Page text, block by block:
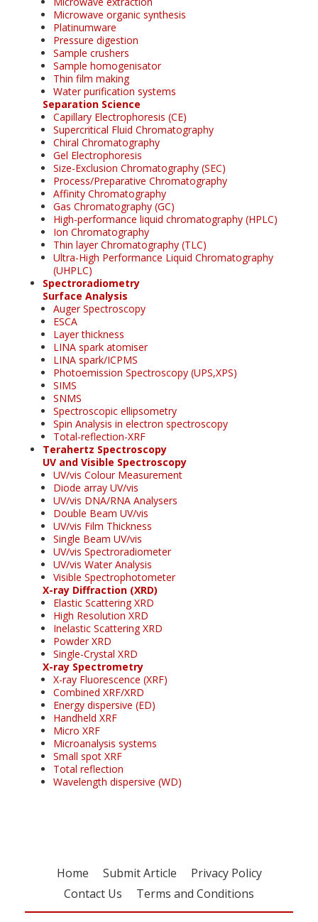
Microwave organic synthesis
Platinumware
Pressure digestion
Sample crushers
Sample homogenisator
Thin film making
Water purification systems
Separation Science
Capillary Electrophoresis (CE)
Supercritical Fluid Chromatography
Chiral Chromatography
Gel Electrophoresis
Size-Exclusion Chromatography (SEC)
Process/Preparative Chromatography
Affinity Chromatography
Gas Chromatography (GC)
High-performance liquid chromatography (HPLC)
Ion Chromatography
Thin layer Chromatography (TLC)
Ultra-High Performance Liquid Chromatography
(UHPLC)
Spectroradiometry
Surface Analysis
Auger Spectroscopy
ESCA
Layer thickness
LINA spark atomiser
LINA spark/ICPMS
Photoemission Spectroscopy (UPS,XPS)
SIMS
SNMS
Spectroscopic ellipsometry
Spin Analysis in electron spectroscopy
Total-reflection-XRF
Terahertz Spectroscopy
UV and Visible Spectroscopy
UV/vis Colour Measurement
Diode array UV/vis
UV/vis DNA/RNA Analysers
Double Beam UV/vis
UV/vis Film Thickness
Single Beam UV/vis
UV/vis Spectroradiometer
UV/vis Water Analysis
Visible Spectrophotometer
X-ray Diffraction (XRD)
Elastic Scattering XRD
High Resolution XRD
Inelastic Scattering XRD
Powder XRD
Single-Crystal XRD
X-ray Spectrometry
X-ray Fluorescence (XRF)
Combined XRF/XRD
Energy dispersive (ED)
Handheld XRF
Micro XRF
Microanalysis systems
Small spot XRF
Total reflection
Wavelength dispersive (WD)
Home Submit Article
Privacy Policy
Contact Us
Terms and Conditions